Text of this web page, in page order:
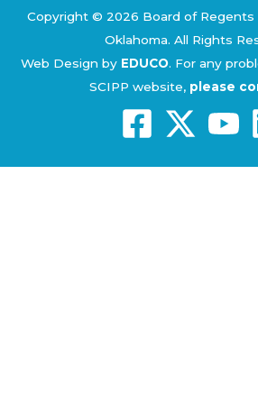
Copyright © 2026 Board of
Oklahoma. All Rights
Web Design by EDUCO. For any
SCIPP website, please